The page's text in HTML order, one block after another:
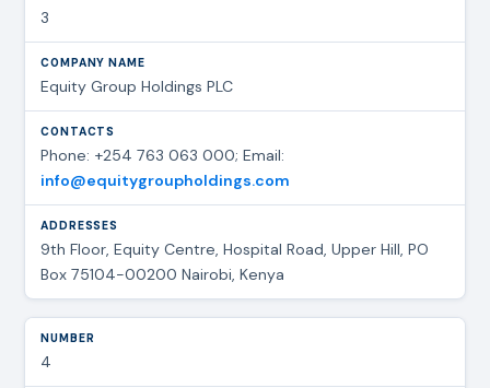
3
Equity Group Holdings PLC
Phone: +254 763 063 000; Email:
info@equitygroupholdings.com
9th Floor, Equity Centre, Hospital Road, Upper Hill, PO
Box 75104-00200 Nairobi, Kenya
4